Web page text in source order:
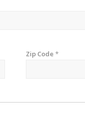
Zip Code *